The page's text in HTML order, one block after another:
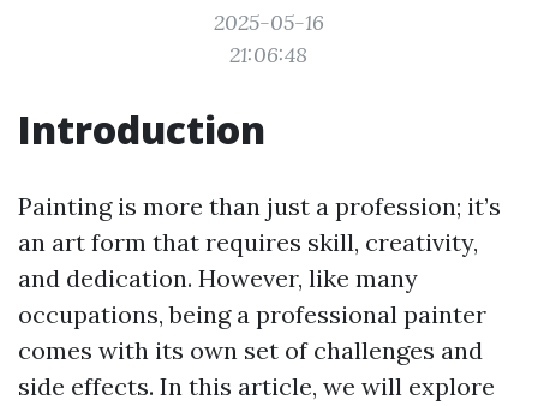
2025-05-16
21:06:48
Introduction
Painting is more than just a profession; it’s
an art form that requires skill, creativity,
and dedication. However, like many
occupations, being a professional painter
comes with its own set of challenges and
side effects. In this article, we will explore